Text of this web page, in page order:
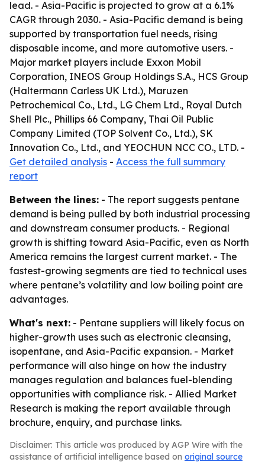
lead. - Asia-Pacific is projected to grow at a 6.1%
CAGR through 2030. - Asia-Pacific demand is being
supported by transportation fuel needs, rising
disposable income, and more automotive users. -
Major market players include Exxon Mobil
Corporation, INEOS Group Holdings S.A., HCS Group
(Haltermann Carless UK Ltd.), Maruzen
Petrochemical Co., Ltd., LG Chem Ltd., Royal Dutch
Shell Plc., Phillips 66 Company, Thai Oil Public
Company Limited (TOP Solvent Co., Ltd.), SK
Innovation Co., Ltd., and YEOCHUN NCC CO., LTD. -
Get detailed analysis - Access the full summary
report
Between the lines: - The report suggests pentane
demand is being pulled by both industrial processing
and downstream consumer products. - Regional
growth is shifting toward Asia-Pacific, even as North
America remains the largest current market. - The
fastest-growing segments are tied to technical uses
where pentane’s volatility and low boiling point are
advantages.
What's next: - Pentane suppliers will likely focus on
higher-growth uses such as electronic cleansing,
isopentane, and Asia-Pacific expansion. - Market
performance will also hinge on how the industry
manages regulation and balances fuel-blending
opportunities with compliance risk. - Allied Market
Research is making the report available through
brochure, enquiry, and purchase links.
Disclaimer: This article was produced by AGP Wire with the
assistance of artificial intelligence based on original source